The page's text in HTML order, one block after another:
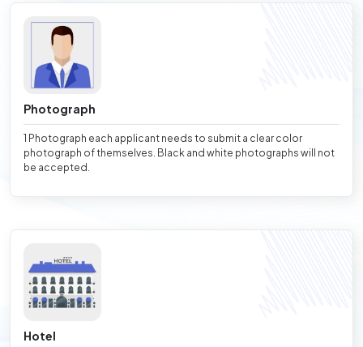
Photograph
1 Photograph each applicant needs to submit a clear color
photograph of themselves. Black and white photographs will not
be accepted.
Hotel